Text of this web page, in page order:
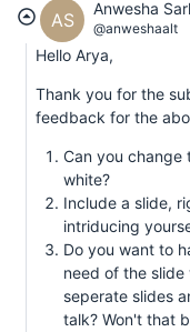
AS
Anwesha
@anweshaalt
Hello Arya,
Thank you for the
feedback for the
Can you
white?
Include a slide,
intriducing
Do you want to
need of the
seperate slides
talk? Won't that